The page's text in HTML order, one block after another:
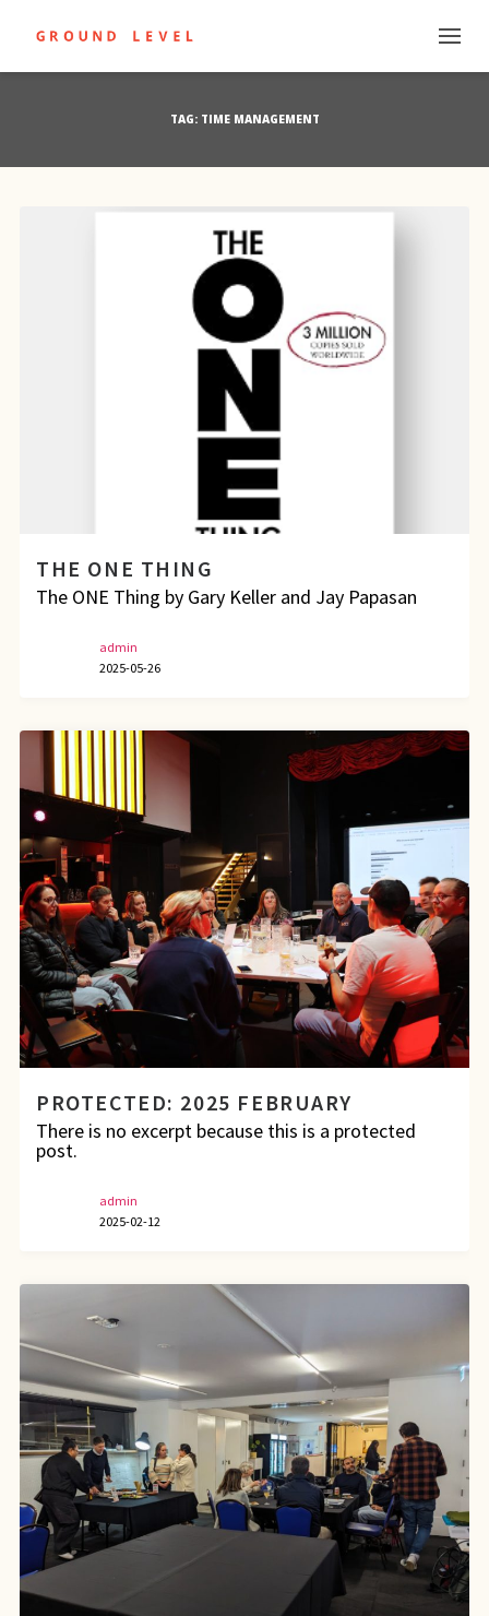
TAG: TIME MANAGEMENT
THE ONE THING
The ONE Thing by Gary Keller and Jay Papasan
admin
2025-05-26
PROTECTED: 2025 FEBRUARY
There is no excerpt because this is a protected
post.
admin
2025-02-12